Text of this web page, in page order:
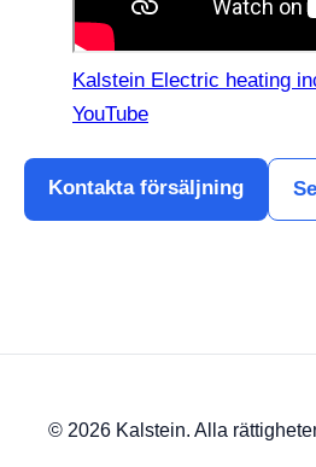
Kalstein Electric heating
YouTube
Kontakta försäljning
© 2026 Kalstein. Alla